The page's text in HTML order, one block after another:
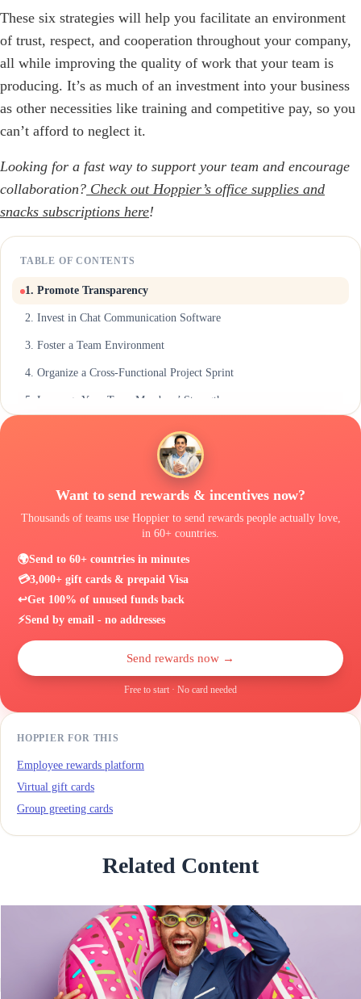
These six strategies will help you facilitate an environment
of trust, respect, and cooperation throughout your company,
all while improving the quality of work that your team is
producing. It’s as much of an investment into your business
as other necessities like training and competitive pay, so you
can’t afford to neglect it.
Looking for a fast way to support your team and encourage
collaboration? Check out Hoppier’s office supplies and
snacks subscriptions here!
TABLE OF CONTENTS
1. Promote Transparency
2. Invest in Chat Communication Software
3. Foster a Team Environment
4. Organize a Cross-Functional Project Sprint
5. Leverage Your Team Members’ Strengths
Want to send rewards & incentives now?
Thousands of teams use Hoppier to send rewards people actually love,
in 60+ countries.
🌍Send to 60+ countries in minutes
💳3,000+ gift cards & prepaid Visa
↩️Get 100% of unused funds back
⚡Send by email - no addresses
Send rewards now →
Free to start · No card needed
HOPPIER FOR THIS
Employee rewards platform
Virtual gift cards
Group greeting cards
Related Content